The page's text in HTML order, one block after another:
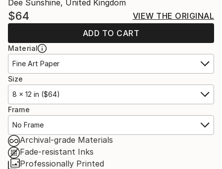
Dee Sunshine, United Kingdom
$64
VIEW THE ORIGINAL
ADD TO CART
Material
Fine Art Paper
Size
8 x 12 in ($64)
Frame
No Frame
Archival-grade Materials
Fade-resistant Inks
Professionally Printed